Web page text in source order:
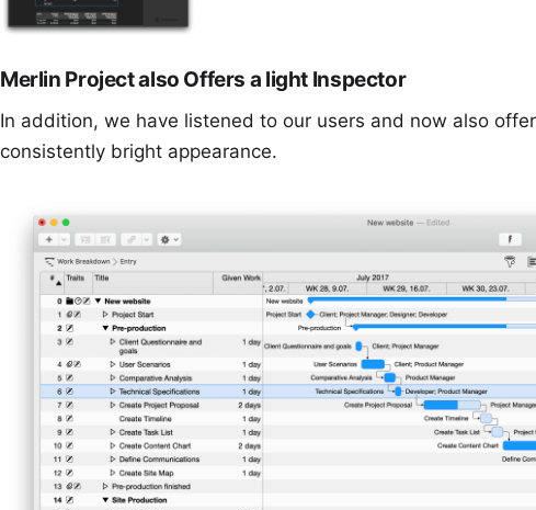
Merlin Project also Offers a light Inspector
In addition, we have listened to our users and now also
consistently bright appearance.